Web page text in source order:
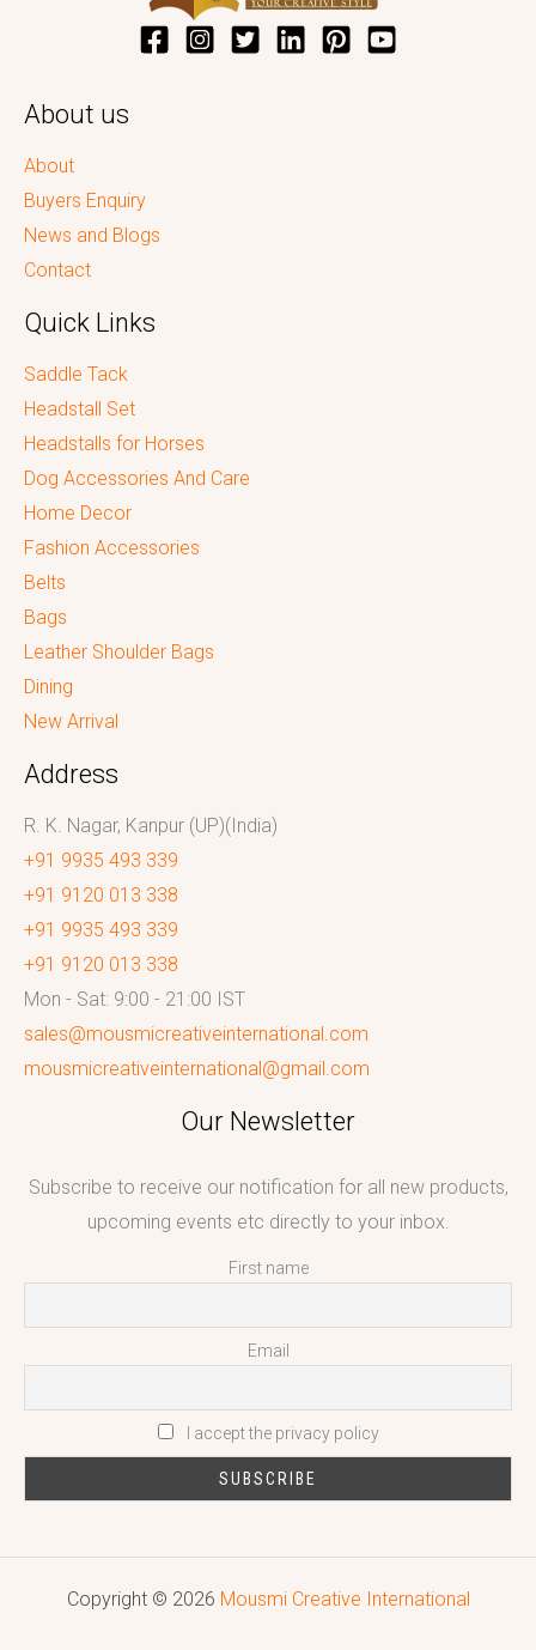
About us
About
Buyers Enquiry
News and Blogs
Contact
Quick Links
Saddle Tack
Headstall Set
Headstalls for Horses
Dog Accessories And Care
Home Decor
Fashion Accessories
Belts
Bags
Leather Shoulder Bags
Dining
New Arrival
Address
R. K. Nagar, Kanpur (UP)(India)
+91 9935 493 339
+91 9120 013 338
+91 9935 493 339
+91 9120 013 338
Mon - Sat: 9:00 - 21:00 IST
sales@mousmicreativeinternational.com
mousmicreativeinternational@gmail.com
Our Newsletter
Subscribe to receive our notification for all new products,
upcoming events etc directly to your inbox.
First name
Email
I accept the privacy policy
Copyright © 2026 Mousmi Creative International